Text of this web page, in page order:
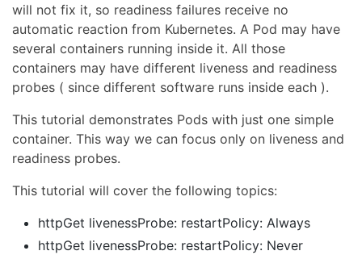
will not fix it, so readiness failures receive no
automatic reaction from Kubernetes. A Pod may have
several containers running inside it. All those
containers may have different liveness and readiness
probes ( since different software runs inside each ).
This tutorial demonstrates Pods with just one simple
container. This way we can focus only on liveness and
readiness probes.
This tutorial will cover the following topics:
httpGet livenessProbe: restartPolicy: Always
httpGet livenessProbe: restartPolicy: Never